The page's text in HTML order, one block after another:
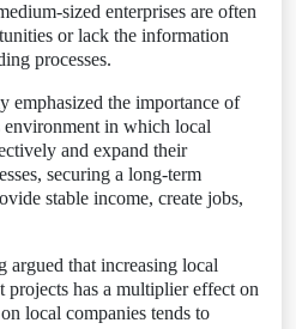
sized enterprises are often
or lack the information
processes.
emphasized the importance of
environment in which local
and expand their
securing a long-term
stable income, create jobs,
argued that increasing local
has a multiplier effect on
local companies tends to